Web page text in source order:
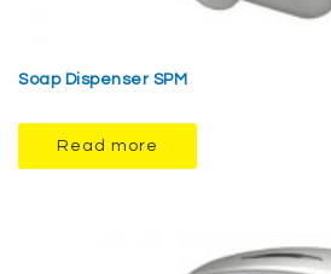
Soap Dispenser SPM
Read more